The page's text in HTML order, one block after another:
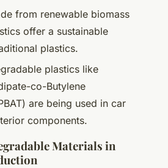
from renewable biomass
offer a sustainable
plastics.
plastics like
co-Butylene
are being used in car
components.
Materials in